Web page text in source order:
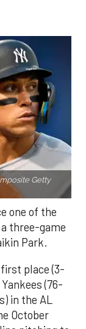
Getty
one of the
three-game
Park.
place (3-
(76-
in the AL
October